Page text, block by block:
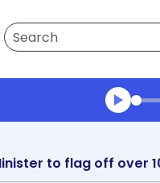
Search
to flag off over